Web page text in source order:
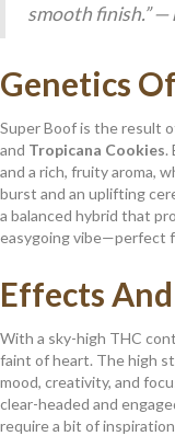
smooth finish.” —
Genetics
Super Boof is the result
and Tropicana Cookies.
and a rich, fruity aroma,
burst and an uplifting
a balanced hybrid that
easygoing vibe—perfect
Effects
With a sky-high THC
faint of heart. The high
mood, creativity, and
clear-headed and
require a bit of